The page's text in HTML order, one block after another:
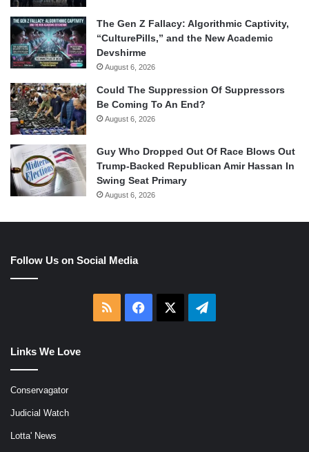
The Gen Z Fallacy: Algorithmic Captivity,
“CulturePills,” and the New Academic
Devshirme
August 6, 2026
Could The Suppression Of Suppressors
Be Coming To An End?
August 6, 2026
Guy Who Dropped Out Of Race Blows Out
Trump-Backed Republican Amir Hassan In
Swing Seat Primary
August 6, 2026
Follow Us on Social Media
RSS Facebook Telegram
Links We Love
Conservagator
Judicial Watch
Lotta' News